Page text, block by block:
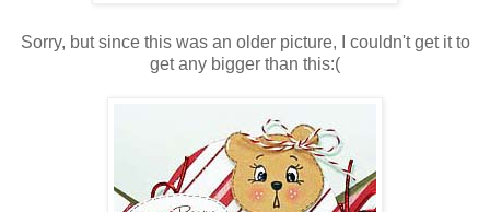
Sorry, but since this was an older picture, I couldn't get it to
get any bigger than this:(